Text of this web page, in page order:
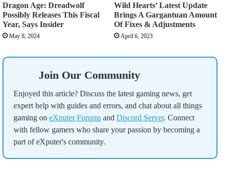
Dragon Age: Dreadwolf
Possibly Releases This Fiscal
Year, Says Insider
May 8, 2024
Wild Hearts’ Latest Update
Brings A Gargantuan Amount
Of Fixes & Adjustments
April 6, 2023
Join Our Community
Enjoyed this article? Discuss the latest gaming news, get
expert help with guides and errors, and chat about all things
gaming on eXputer Forums and Discord Server. Connect
with fellow gamers who share your passion by becoming a
part of eXputer's community.